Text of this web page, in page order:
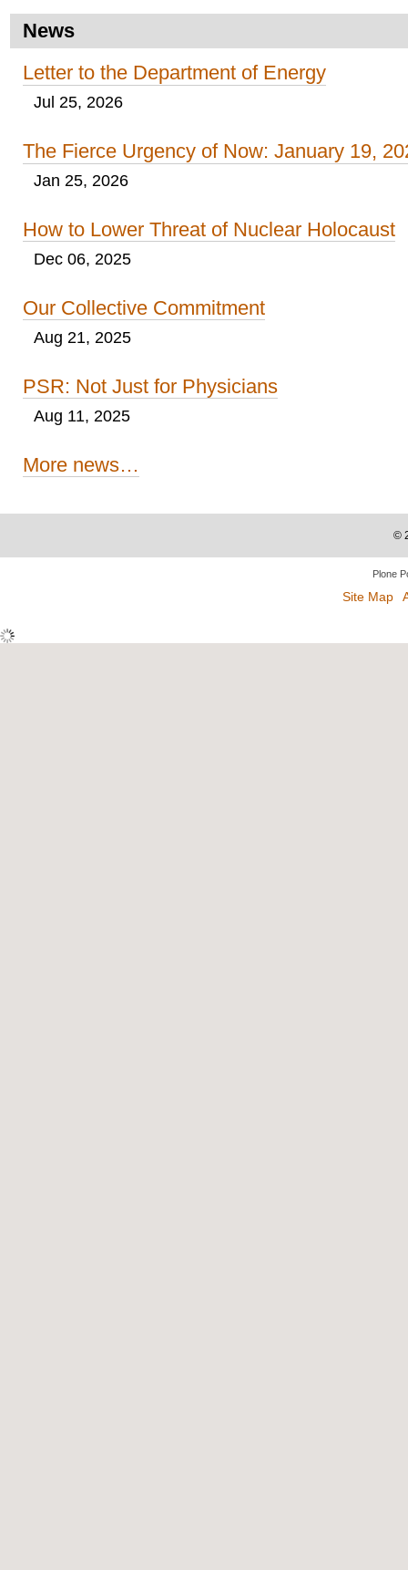
News
Letter to the Department of Energy
Jul 25, 2026
The Fierce Urgency of Now: January 19,
Jan 25, 2026
How to Lower Threat of Nuclear Holocaust
Dec 06, 2025
Our Collective Commitment
Aug 21, 2025
PSR: Not Just for Physicians
Aug 11, 2025
More news…
©
Plone
Site Map